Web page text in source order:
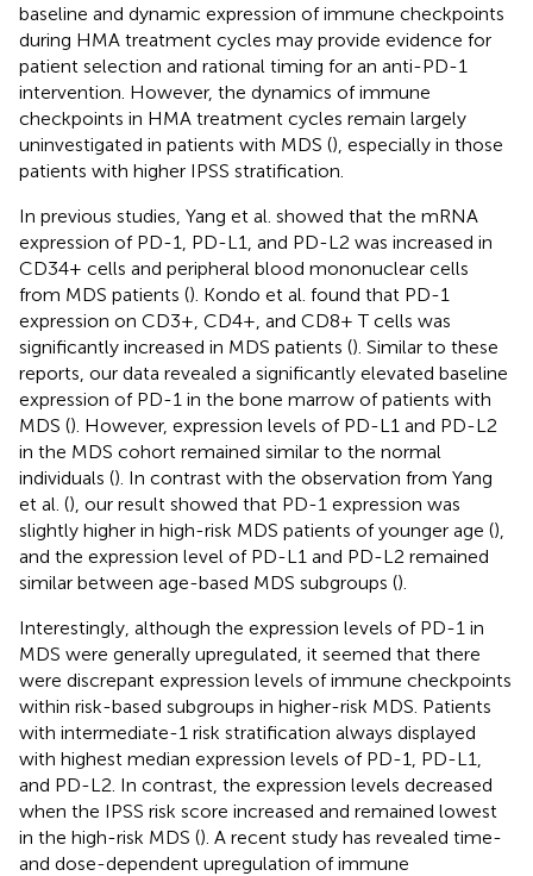
baseline and dynamic expression of immune checkpoints
during HMA treatment cycles may provide evidence for
patient selection and rational timing for an anti-PD-1
intervention. However, the dynamics of immune
checkpoints in HMA treatment cycles remain largely
uninvestigated in patients with MDS (), especially in those
patients with higher IPSS stratification.
In previous studies, Yang et al. showed that the mRNA
expression of PD-1, PD-L1, and PD-L2 was increased in
CD34+ cells and peripheral blood mononuclear cells
from MDS patients (). Kondo et al. found that PD-1
expression on CD3+, CD4+, and CD8+ T cells was
significantly increased in MDS patients (). Similar to these
reports, our data revealed a significantly elevated baseline
expression of PD-1 in the bone marrow of patients with
MDS (). However, expression levels of PD-L1 and PD-L2
in the MDS cohort remained similar to the normal
individuals (). In contrast with the observation from Yang
et al. (), our result showed that PD-1 expression was
slightly higher in high-risk MDS patients of younger age (),
and the expression level of PD-L1 and PD-L2 remained
similar between age-based MDS subgroups ().
Interestingly, although the expression levels of PD-1 in
MDS were generally upregulated, it seemed that there
were discrepant expression levels of immune checkpoints
within risk-based subgroups in higher-risk MDS. Patients
with intermediate-1 risk stratification always displayed
with highest median expression levels of PD-1, PD-L1,
and PD-L2. In contrast, the expression levels decreased
when the IPSS risk score increased and remained lowest
in the high-risk MDS (). A recent study has revealed time-
and dose-dependent upregulation of immune